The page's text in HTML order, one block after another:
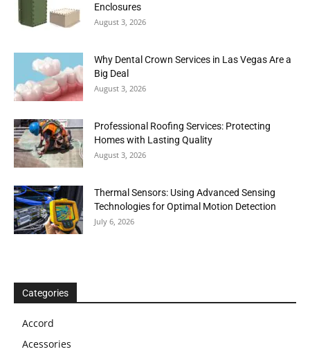
Enclosures
August 3, 2026
Why Dental Crown Services in Las Vegas Are a
Big Deal
August 3, 2026
Professional Roofing Services: Protecting
Homes with Lasting Quality
August 3, 2026
Thermal Sensors: Using Advanced Sensing
Technologies for Optimal Motion Detection
July 6, 2026
Categories
Accord
Acessories